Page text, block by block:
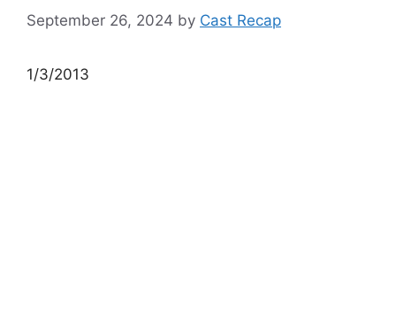
September 26, 2024 by Cast Recap
1/3/2013